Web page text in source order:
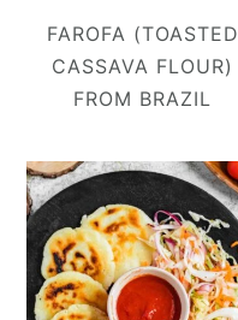
FAROFA (TOASTED
CASSAVA FLOUR)
FROM BRAZIL